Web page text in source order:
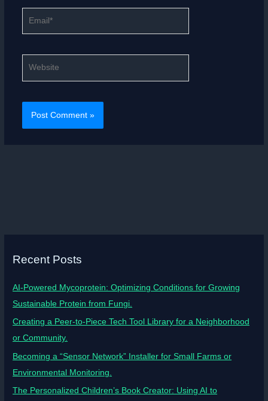
Recent Posts
AI-Powered Mycoprotein: Optimizing Conditions for Growing
Sustainable Protein from Fungi.
Creating a Peer-to-Piece Tech Tool Library for a Neighborhood
or Community.
Becoming a “Sensor Network” Installer for Small Farms or
Environmental Monitoring.
The Personalized Children’s Book Creator: Using AI to